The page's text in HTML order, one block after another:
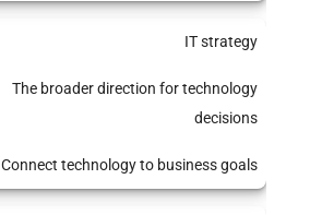
IT strategy
The broader direction for technology
decisions
Connect technology to business goals